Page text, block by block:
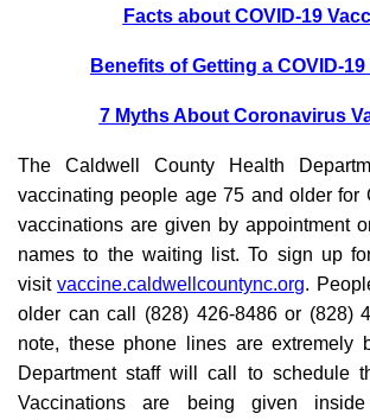
Facts about COVID-19
Benefits of Getting a COVID-
7 Myths About Coronavirus
The Caldwell County Health
vaccinating people age 75 and older for
vaccinations are given by appointment
names to the waiting list. To sign up
visitvaccine.caldwellcountync.org.
older can call (828) 426-8486 or (828)
note, these phone lines are extremely
Department staff will call to schedule
Vaccinations are being given